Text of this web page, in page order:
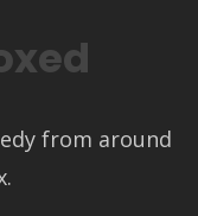
from around